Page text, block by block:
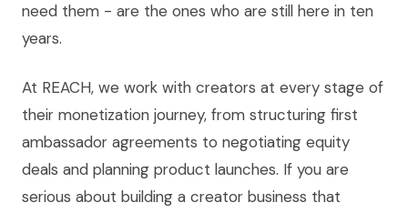
need them - are the ones who are still here in ten
years.
At REACH, we work with creators at every stage of
their monetization journey, from structuring first
ambassador agreements to negotiating equity
deals and planning product launches. If you are
serious about building a creator business that